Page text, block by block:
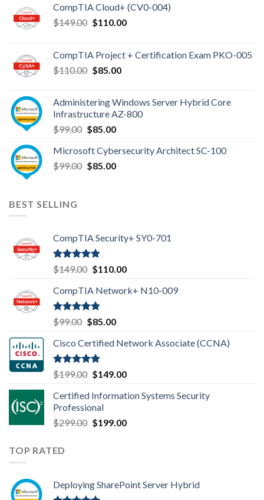
CompTIA Cloud+ (CV0-004)
$149.00 Original
$149.00.
$110.00Current
$110.00.
CompTIA Project + Certification Exam PKO-005
$110.00 Original
$110.00.
$85.00Current
$85.00.
Administering Windows Server Hybrid Core
Infrastructure AZ-800
$99.00 Original
was:
$99.00.
$85.00Current
is:
$85.00.
Microsoft Cybersecurity Architect SC-100
$99.00 Original
$85.00Current
BEST SELLING
CompTIA Security+ SY0-701
Rated4.80
out of 5
$149.00 Original
was:
$149.00.
$110.00Current
is:
CompTIA Network+ N10-009
Rated4.80
out of 5
$99.00 Original
was:
$99.00.
$85.00Current
is:
Cisco Certified Network Associate (CCNA)
Rated4.83
out of 5
$199.00 Original
was:
$199.00.
$149.00Current
is:
Certified Information Systems Security
Professional
$299.00 Original
$199.00Current
TOP RATED
Deploying SharePoint Server Hybrid